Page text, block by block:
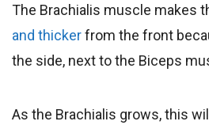
The Brachialis muscle makes
and thickerfrom the front
the side, next to the Biceps
As the Brachialis grows, this